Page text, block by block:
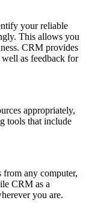
your reliable
This allows you
CRM provides
as feedback for
appropriately,
tools that include
from any computer,
CRM as a
you are.